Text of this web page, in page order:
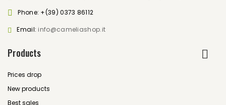
Phone: +(39) 0373 86112
Email: info@cameliashop.it
Products
Prices drop
New products
Best sales